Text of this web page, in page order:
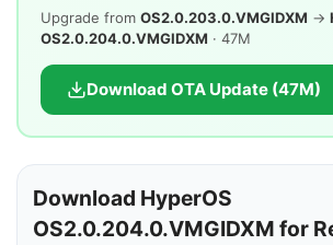
Upgrade from OS2.0.203.0.VMGIDXM →
OS2.0.204.0.VMGIDXM · 47M
Download OTA Update (47M)
Download HyperOS
OS2.0.204.0.VMGIDXM for